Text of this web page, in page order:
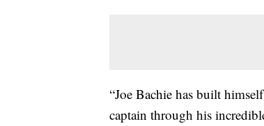
“Joe Bachie has built
captain through his